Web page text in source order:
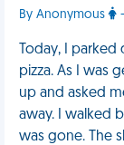
By Anonymous
Today, I
pizza. As I was
up and asked
away. I walked
was gone. The